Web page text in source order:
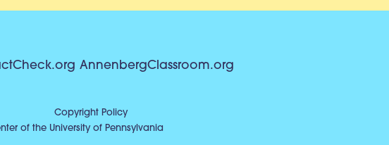
AnnenbergClassroom.org
Copyright Policy
of the University of Pennsylvania